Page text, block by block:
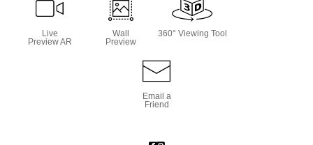
Live
Preview AR
Wall
Preview
360° Viewing Tool
Email a
Friend